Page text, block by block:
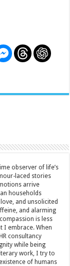
observer of life’s
laced stories
arrive
households
and unsolicited
and alarming
is less
I embrace. When
consultancy
while being
work, I try to
of humans